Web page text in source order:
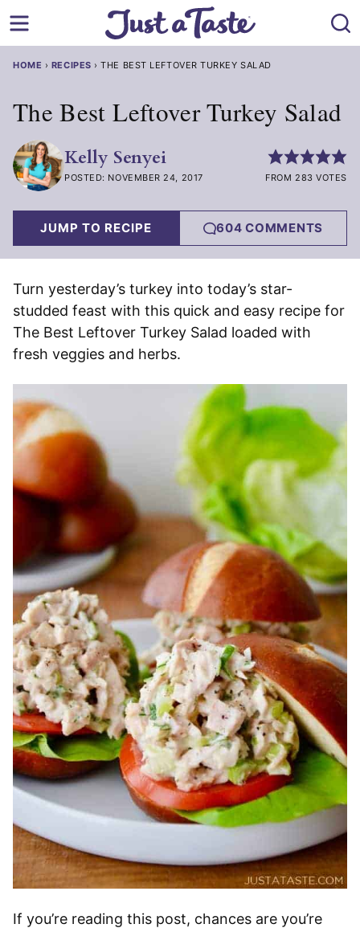
to
HOME › RECIPES ›THE BEST LEFTOVER TURKEY SALAD
The Best Leftover Turkey Salad
Kelly Senyei
POSTED: NOVEMBER 24, 2017 FROM 283 VOTES
JUMP TO RECIPE 604 COMMENTS
Turn yesterday’s turkey into today’s star-
studded feast with this quick and easy recipe for
The Best Leftover Turkey Salad loaded with
fresh veggies and herbs.
If you’re reading this post, chances are you’re